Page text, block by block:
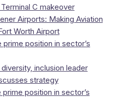
C makeover
Airports: Making Aviation
Worth Airport
position in sector’s
inclusion leader
strategy
position in sector’s